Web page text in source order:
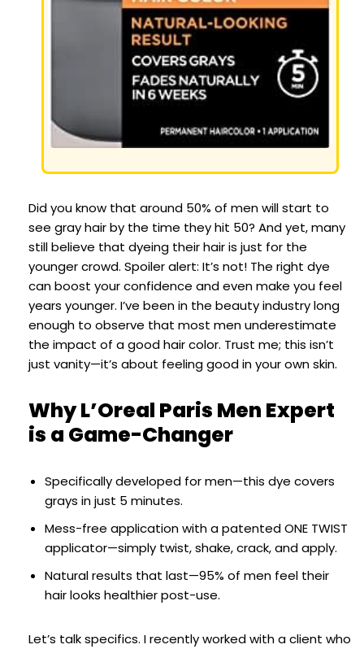
Did you know that around 50% of men will start to
see gray hair by the time they hit 50? And yet, many
still believe that dyeing their hair is just for the
younger crowd. Spoiler alert: It’s not! The right dye
can boost your confidence and even make you feel
years younger. I’ve been in the beauty industry long
enough to observe that most men underestimate
the impact of a good hair color. Trust me; this isn’t
just vanity—it’s about feeling good in your own skin.
Why L’Oreal Paris Men Expert
is a Game-Changer
Specifically developed for men—this dye covers
grays in just 5 minutes.
Mess-free application with a patented ONE TWIST
applicator—simply twist, shake, crack, and apply.
Natural results that last—95% of men feel their
hair looks healthier post-use.
Let’s talk specifics. I recently worked with a client who